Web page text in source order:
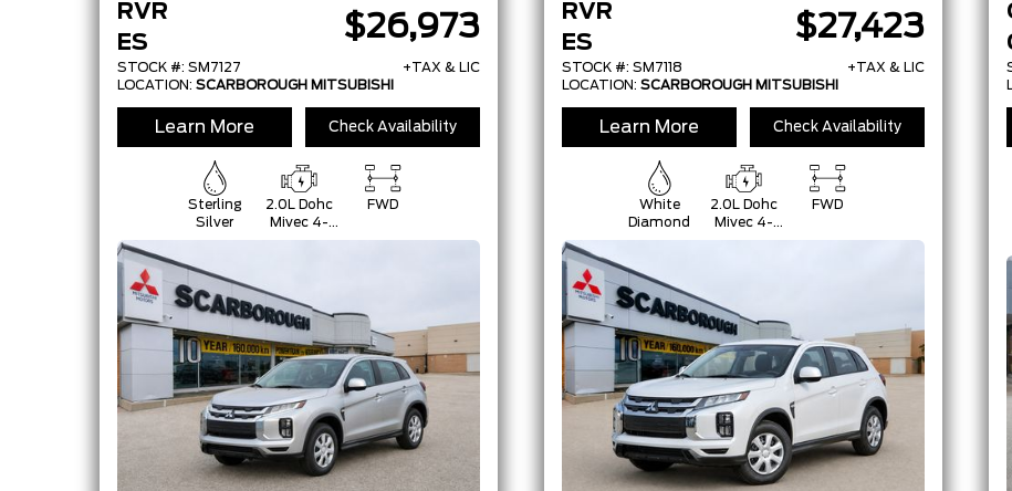
RVR
ES
STOCK #: SM7127
$26,973
+TAX & LIC
LOCATION: SCARBOROUGH MITSUBISHI
Learn More Check Availability
Sterling
Silver
2.0L Dohc
Mivec 4-
Cylinder 16-
FWD
RVR
ES
STOCK #: SM7118
$27,423
+TAX & LIC
LOCATION: SCARBOROUGH MITSUBISHI
Learn More Check Availability
White
Diamond
2.0L Dohc
Mivec 4-
Cylinder 16-
FWD